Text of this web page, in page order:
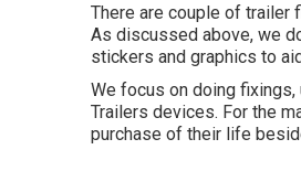
There are couple of trailer
As discussed above, we
stickers and graphics to
We focus on doing fixings,
Trailers devices. For the
purchase of their life